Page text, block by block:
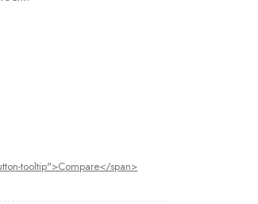
tooltip">Compare</span>